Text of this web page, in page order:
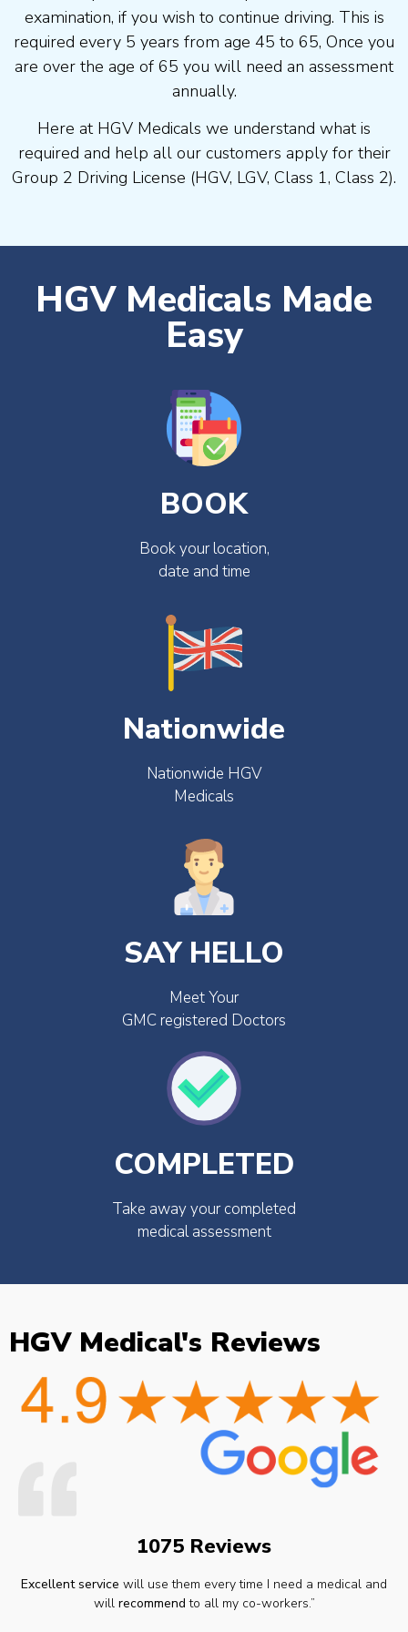
examination, if you wish to continue driving. This is
required every 5 years from age 45 to 65, Once you
are over the age of 65 you will need an assessment
annually.
Here at HGV Medicals we understand what is
required and help all our customers apply for their
Group 2 Driving License (HGV, LGV, Class 1, Class 2).
HGV Medicals Made
Easy
BOOK
Book your location,
date and time
Nationwide
Nationwide HGV
Medicals
SAY HELLO
Meet Your
GMC registered Doctors
COMPLETED
Take away your completed
medical assessment
HGV Medical's Reviews
1075 Reviews
Excellent service will use them every time I need a medical and
will recommend to all my co-workers.”